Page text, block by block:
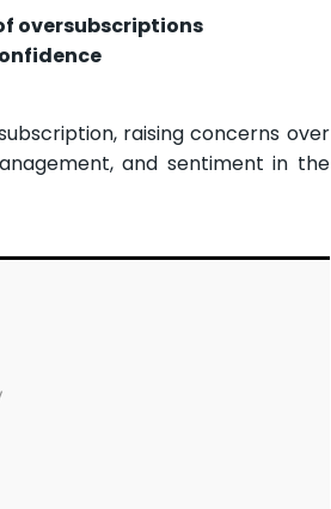
oversubscriptions
raising concerns over
and sentiment in the